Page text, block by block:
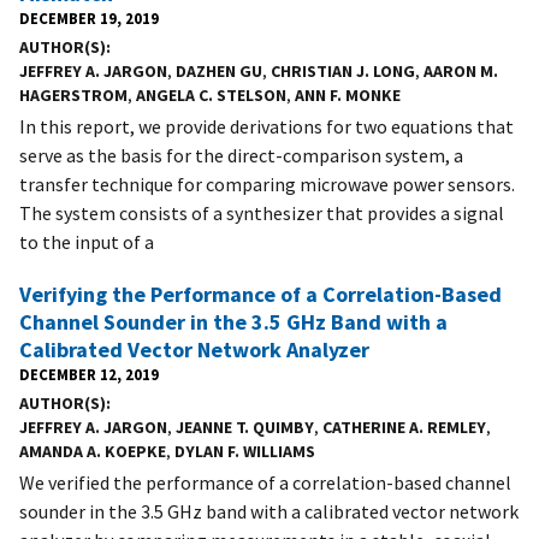
DECEMBER 19, 2019
AUTHOR(S)
JEFFREY A. JARGON, DAZHEN GU, CHRISTIAN J. LONG, AARON M.
HAGERSTROM, ANGELA C. STELSON, ANN F. MONKE
In this report, we provide derivations for two equations that
serve as the basis for the direct-comparison system, a
transfer technique for comparing microwave power sensors.
The system consists of a synthesizer that provides a signal
to the input of a
Verifying the Performance of a Correlation-Based
Channel Sounder in the 3.5 GHz Band with a
Calibrated Vector Network Analyzer
DECEMBER 12, 2019
AUTHOR(S)
JEFFREY A. JARGON, JEANNE T. QUIMBY, CATHERINE A. REMLEY,
AMANDA A. KOEPKE, DYLAN F. WILLIAMS
We verified the performance of a correlation-based channel
sounder in the 3.5 GHz band with a calibrated vector network